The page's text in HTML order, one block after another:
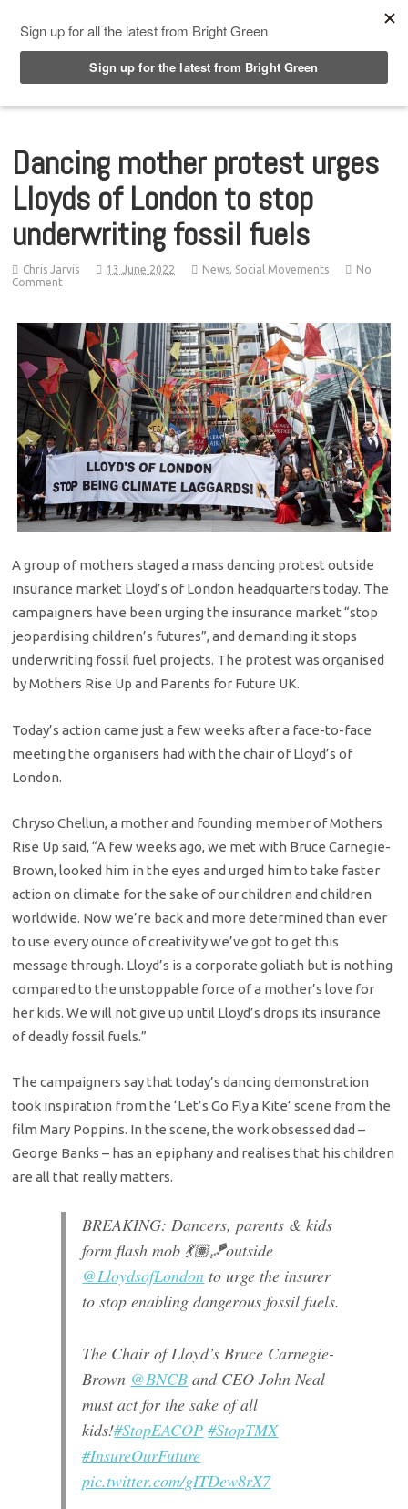
Dancing mother protest urges
Lloyds of London to stop
underwriting fossil fuels
Chris Jarvis 13 June 2022 News, Social Movements
No
Comment
A group of mothers staged a mass dancing protest outside
insurance market Lloyd’s of London headquarters today. The
campaigners have been urging the insurance market “stop
jeopardising children’s futures”, and demanding it stops
underwriting fossil fuel projects. The protest was organised
by Mothers Rise Up and Parents for Future UK.
Today’s action came just a few weeks after a face-to-face
meeting the organisers had with the chair of Lloyd’s of
London.
Chryso Chellun, a mother and founding member of Mothers
Rise Up said, “A few weeks ago, we met with Bruce Carnegie-
Brown, looked him in the eyes and urged him to take faster
action on climate for the sake of our children and children
worldwide. Now we’re back and more determined than ever
to use every ounce of creativity we’ve got to get this
message through. Lloyd’s is a corporate goliath but is nothing
compared to the unstoppable force of a mother’s love for
her kids. We will not give up until Lloyd’s drops its insurance
of deadly fossil fuels.”
The campaigners say that today’s dancing demonstration
took inspiration from the ‘Let’s Go Fly a Kite’ scene from the
film Mary Poppins. In the scene, the work obsessed dad –
George Banks – has an epiphany and realises that his children
are all that really matters.
BREAKING: Dancers, parents & kids
form flash mob 💃🏽🪁outside
@LloydsofLondon to urge the insurer
to stop enabling dangerous fossil fuels.
The Chair of Lloyd’s Bruce Carnegie-
Brown @BNCB and CEO John Neal
must act for the sake of all
kids!#StopEACOP #StopTMX
#InsureOurFuture
pic.twitter.com/gITDew8rX7